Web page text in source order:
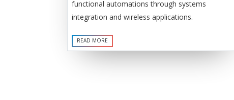
functional automations through systems
integration and wireless applications.
READ MORE